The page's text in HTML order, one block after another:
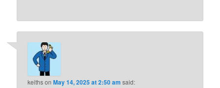
keithsonMay 14, 2025 at 2:50 am said: